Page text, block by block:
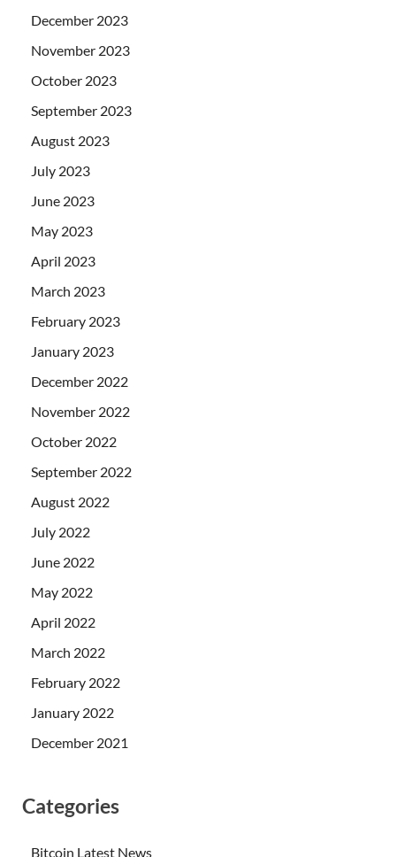
December 2023
November 2023
October 2023
September 2023
August 2023
July 2023
June 2023
May 2023
April 2023
March 2023
February 2023
January 2023
December 2022
November 2022
October 2022
September 2022
August 2022
July 2022
June 2022
May 2022
April 2022
March 2022
February 2022
January 2022
December 2021
Categories
Bitcoin Latest News